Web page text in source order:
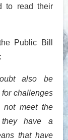
to read their
Public Bill
also be
challenges
meet the
they have a
that have